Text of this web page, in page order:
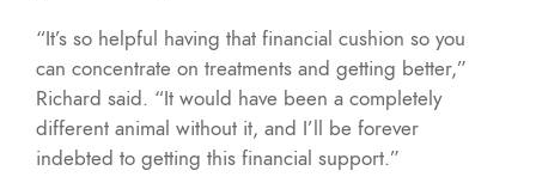
“It’s so helpful having that financial cushion so you
can concentrate on treatments and getting better,”
Richard said. “It would have been a completely
different animal without it, and I’ll be forever
indebted to getting this financial support.”